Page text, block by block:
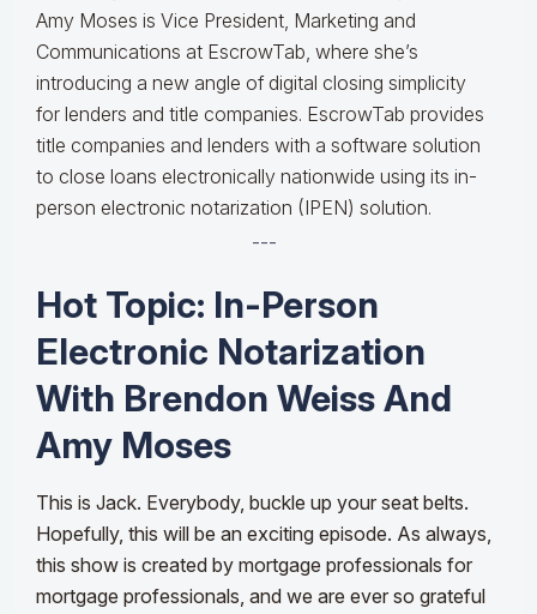
Amy Moses is Vice President, Marketing and
Communications at EscrowTab, where she’s
introducing a new angle of digital closing simplicity
for lenders and title companies. EscrowTab provides
title companies and lenders with a software solution
to close loans electronically nationwide using its in-
person electronic notarization (IPEN) solution.
---
Hot Topic: In-Person
Electronic Notarization
With Brendon Weiss And
Amy Moses
This is Jack. Everybody, buckle up your seat belts.
Hopefully, this will be an exciting episode. As always,
this show is created by mortgage professionals for
mortgage professionals, and we are ever so grateful